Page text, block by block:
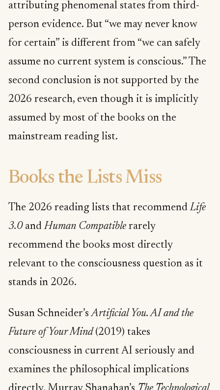
attributing phenomenal states from third-
person evidence. But “we may never know
for certain” is different from “we can safely
assume no current system is conscious.” The
second conclusion is not supported by the
2026 research, even though it is implicitly
assumed by most of the books on the
mainstream reading list.
Books the Lists Miss
The 2026 reading lists that recommendLife
3.0andHuman Compatible rarely
recommend the books most directly
relevant to the consciousness question as it
stands in 2026.
Susan Schneider’sArtificial You. AI and the
Future of Your Mind(2019) takes
consciousness in current AI seriously and
examines the philosophical implications